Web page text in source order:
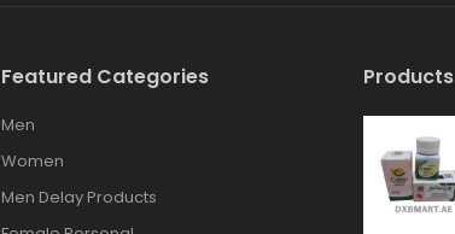
Featured Categories
Men
Women
Men Delay Products
Products